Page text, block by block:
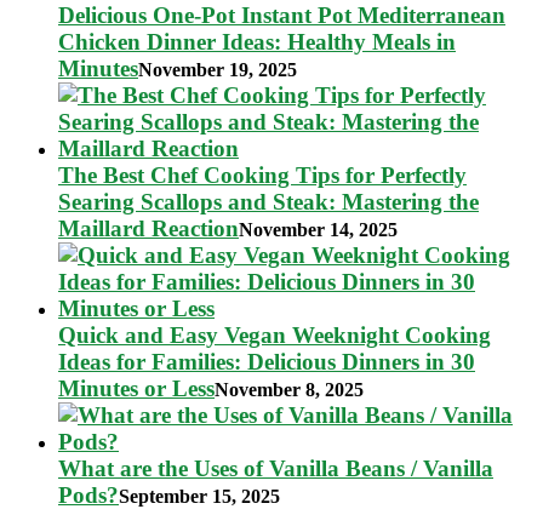
Delicious One-Pot Instant Pot Mediterranean
Chicken Dinner Ideas: Healthy Meals in
MinutesNovember 19, 2025
The Best Chef Cooking Tips for Perfectly
Searing Scallops and Steak: Mastering the
Maillard ReactionNovember 14, 2025
Quick and Easy Vegan Weeknight Cooking
Ideas for Families: Delicious Dinners in 30
Minutes or LessNovember 8, 2025
What are the Uses of Vanilla Beans / Vanilla
Pods?September 15, 2025